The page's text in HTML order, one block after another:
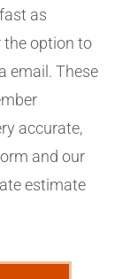
as
the option to
email. These
accurate,
and our
estimate